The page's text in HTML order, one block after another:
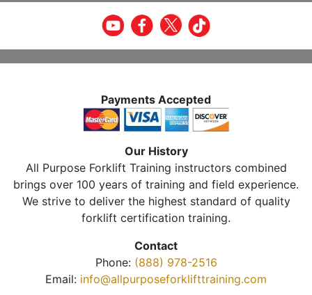
Payments Accepted
Our History
All Purpose Forklift Training instructors combined
brings over 100 years of training and field experience.
We strive to deliver the highest standard of quality
forklift certification training.
Contact
Phone: (888) 978-2516
Email: info@allpurposeforklifttraining.com